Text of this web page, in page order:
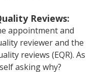
Reviews:
appointment and
reviewer and the
reviews (EQR). As
asking why?